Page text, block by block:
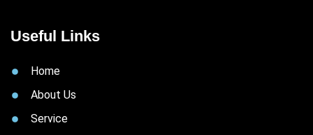
Useful Links
Home
About Us
Service